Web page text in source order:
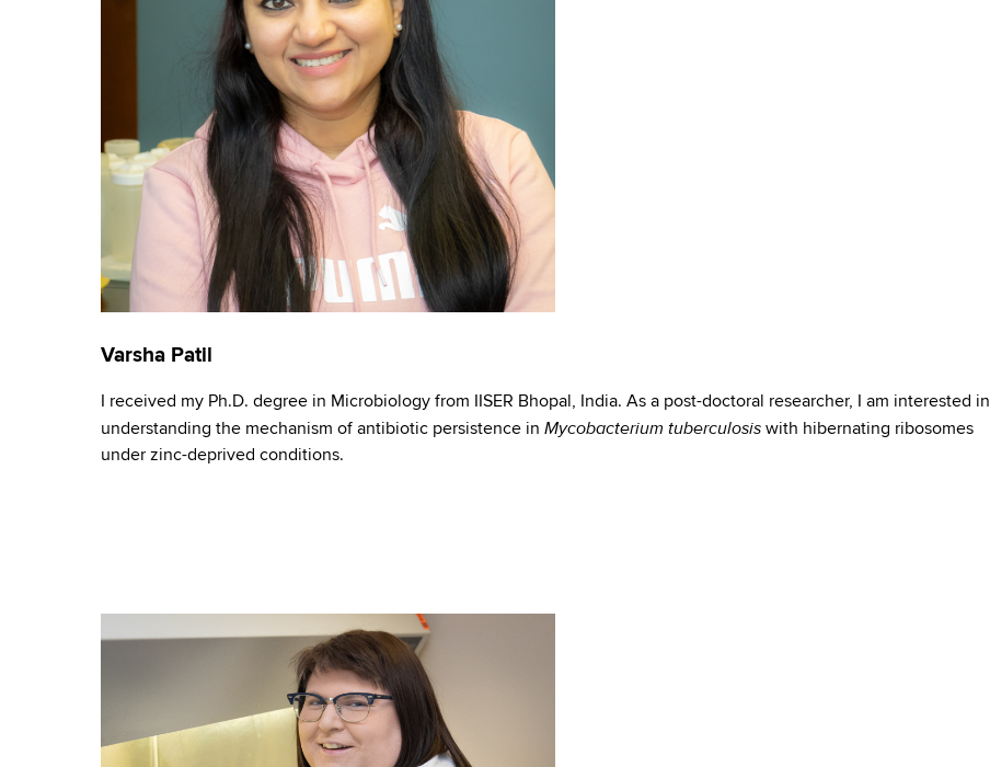
Varsha Patil
I received my Ph.D. degree in Microbiology from IISER Bhopal, India. As a post-doctoral researcher, I am interested in
understanding the mechanism of antibiotic persistence in Mycobacterium tuberculosis with hibernating ribosomes
under zinc-deprived conditions.